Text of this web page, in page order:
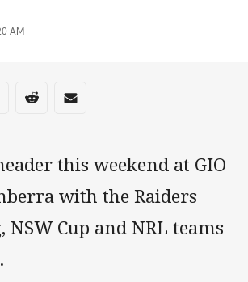
AM
media
Twittervia Whats-app
Share via Reddit
Share via Email
this weekend at GIO
with the Raiders
NSW Cup and NRL teams